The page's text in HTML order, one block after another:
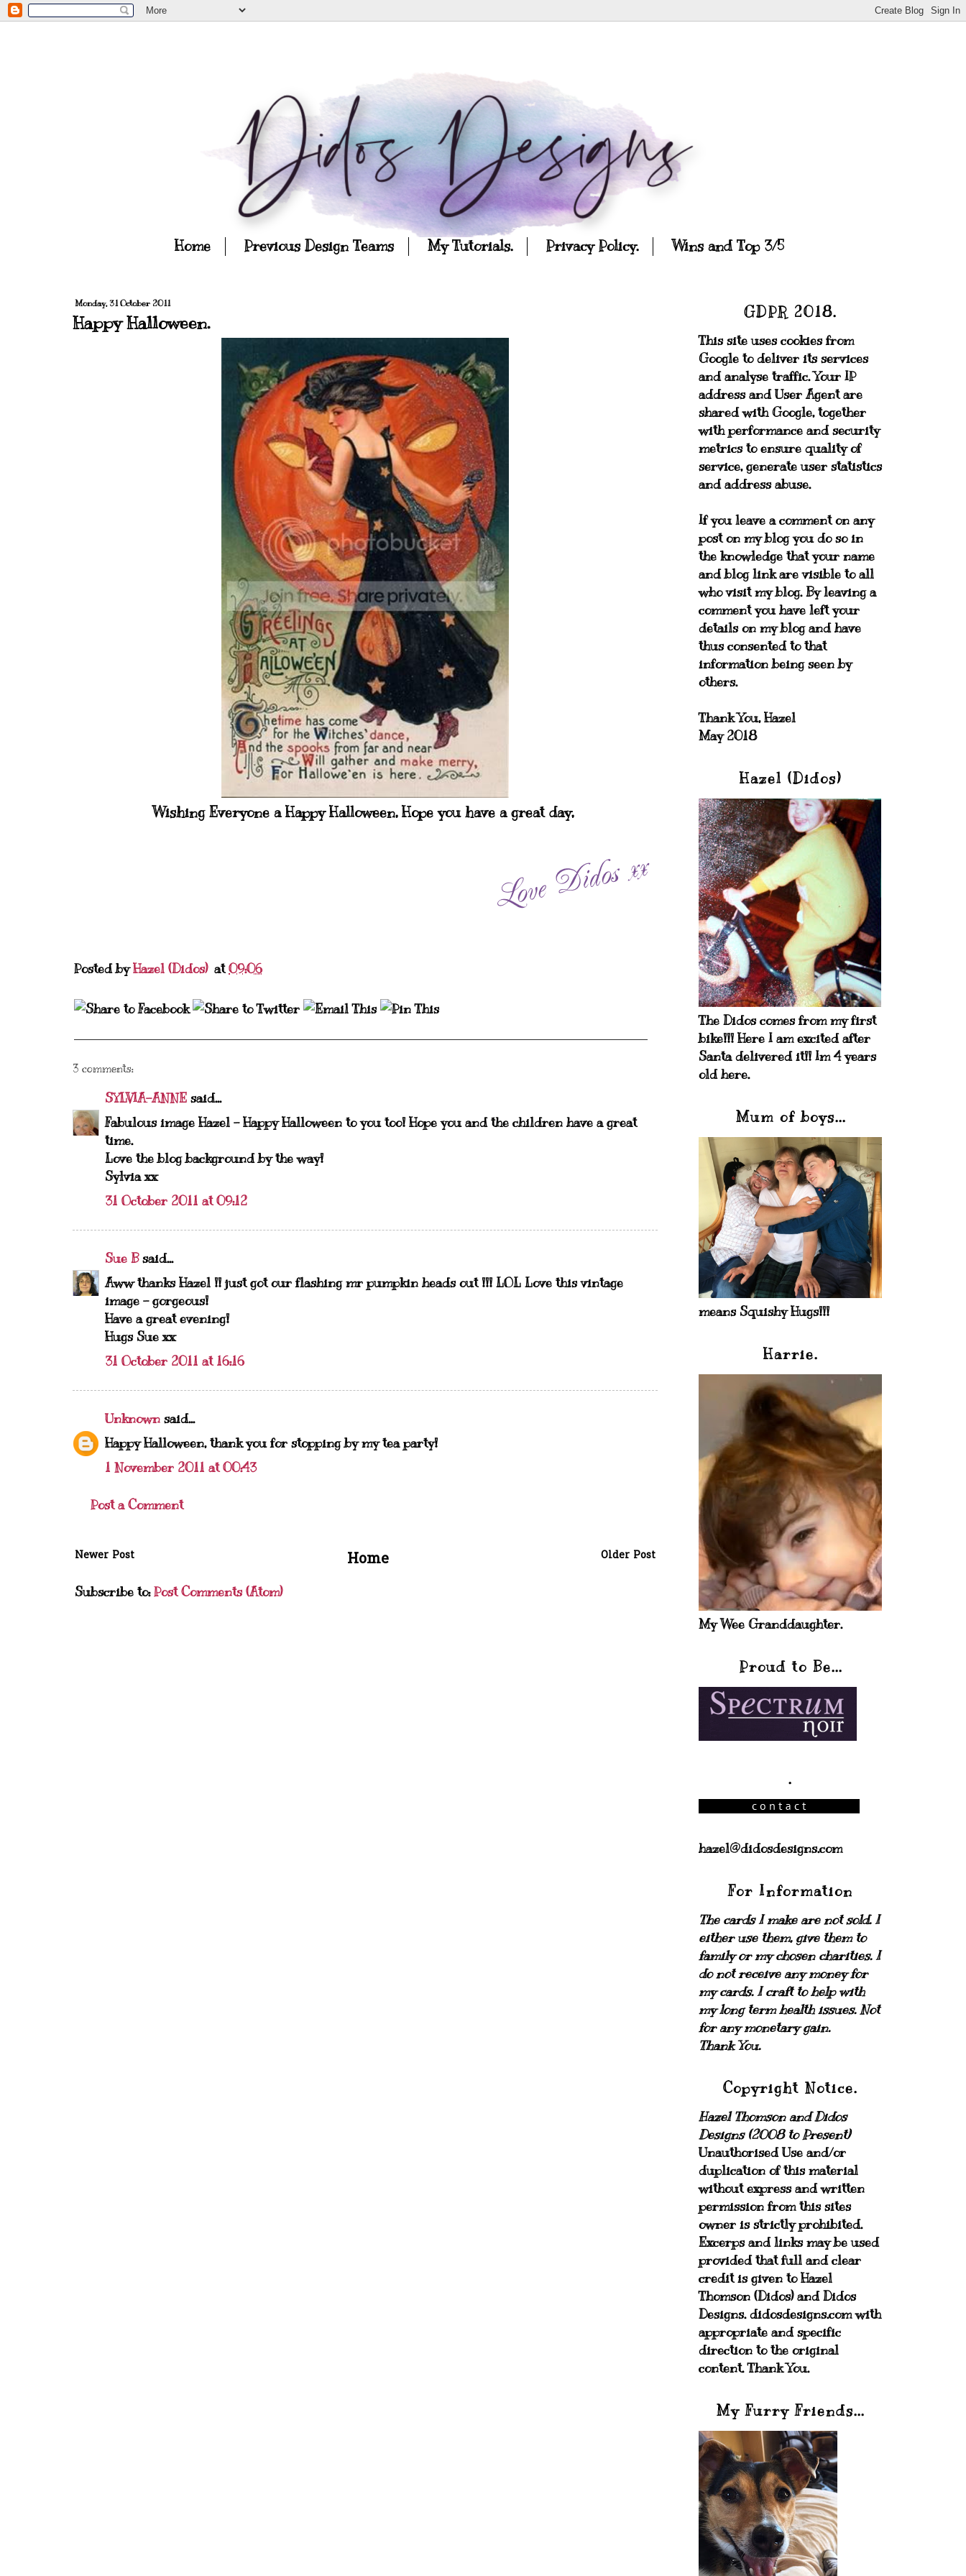
Home Previous Design Teams My Tutorials. Privacy Policy. Wins and Top 3/5
Monday, 31 October 2011
Happy Halloween.
Wishing Everyone a Happy Halloween, Hope you have a great day,
Posted byHazel (Didos) at09:06
3 comments:
SYLVIA-ANNE said...
Fabulous image Hazel - Happy Halloween to you too! Hope you and the children have a great
time.
Love the blog background by the way!
Sylvia xx
31 October 2011 at 09:12
Sue Bsaid...
Aww thanks Hazel !! just got our flashing mr pumpkin heads out !!! LOL Love this vintage
image - gorgeous!
Have a great evening!
Hugs Sue xx
31 October 2011 at 16:16
Unknown said...
Happy Halloween, thank you for stopping by my tea party!
1 November 2011 at 00:43
Post a Comment
Newer Post Older Post
Home
Subscribe to:Post Comments (Atom)
GDPR 2018.
This site uses cookies from
Google to deliver its services
and analyse traffic. Your IP
address and User Agent are
shared with Google, together
with performance and security
metrics to ensure quality of
service, generate user statistics
and address abuse.
If you leave a comment on any
post on my blog you do so in
the knowledge that your name
and blog link are visible to all
who visit my blog. By leaving a
comment you have left your
details on my blog and have
thus consented to that
information being seen by
others.
Thank You, Hazel
May 2018
Hazel (Didos)
The Didos comes from my first
bike!!! Here I am excited after
Santa delivered it!! Im 4 years
old here.
Mum of boys...
means Squishy Hugs!!!
Harrie.
My Wee Granddaughter.
Proud to Be...
.
hazel@didosdesigns.com
For Information
The cards I make are not sold. I
either use them, give them to
family or my chosen charities.I
do not receive any money for
my cards. I craft to help with
my long term health issues. Not
for any monetary gain.
Thank You.
Copyright Notice.
Hazel Thomson and Didos
Designs (2008 to Present)
Unauthorised Use and/or
duplication of this material
without express and written
permission from this sites
owner is strictly prohibited.
Excerps and links may be used
provided that full and clear
credit is given to Hazel
Thomson (Didos) and Didos
Designs. didosdesigns.com with
appropriate and specific
direction to the original
content. Thank You.
My Furry Friends...